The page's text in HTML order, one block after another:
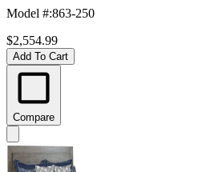
Model #:863-250
$2,554.99
Add To Cart
Compare